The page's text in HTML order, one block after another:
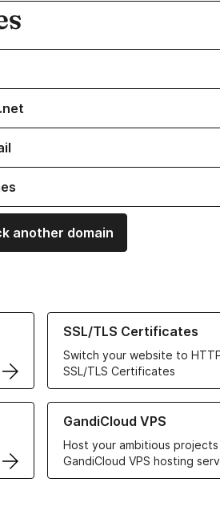
another domain
SSL/TLS Certificates
Switch your website to
SSL/TLS Certificates
Learn more about our SSL/TLS
GandiCloud VPS
Host your ambitious
GandiCloud VPS hosting
Learn more about GandiCloud